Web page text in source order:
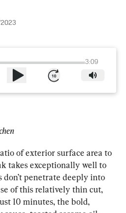
2023
3:09
of exterior surface area to
takes exceptionally well to
penetrate deeply into
of this relatively thin cut,
10 minutes, the bold,